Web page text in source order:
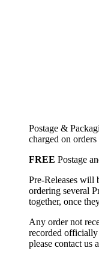
Postage &
charged on
FREE Postage
Pre-Releases will
ordering several
together, once
Any order not
recorded officially
please contact us